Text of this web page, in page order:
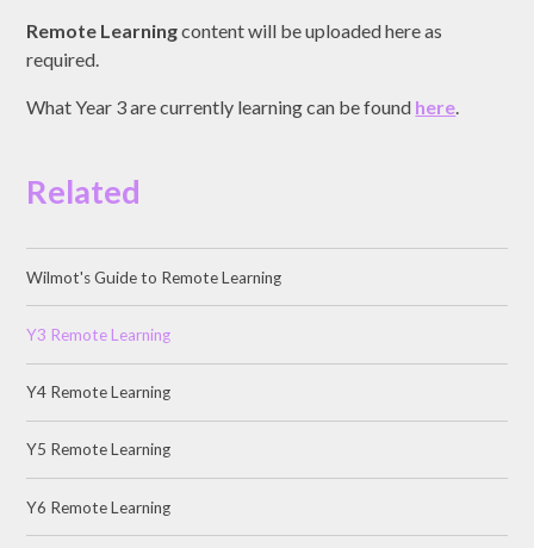
Remote Learningcontent will be uploaded here as
required.
What Year 3 are currently learning can be found here.
Related
Wilmot's Guide to Remote Learning
Y3 Remote Learning
Y4 Remote Learning
Y5 Remote Learning
Y6 Remote Learning